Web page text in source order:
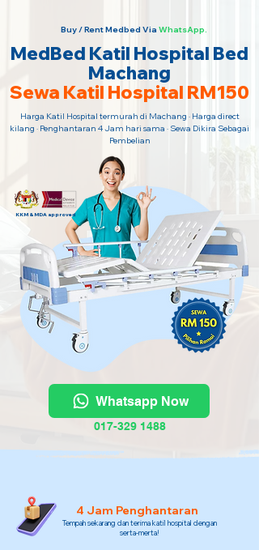
Buy / Rent Medbed Via WhatsApp.
MedBed Katil Hospital Bed
Machang
Sewa Katil Hospital RM150
Harga Katil Hospital termurah di Machang · Harga direct
kilang · Penghantaran 4 Jam hari sama · Sewa Dikira Sebagai
Pembelian
KKM & MDA approved
Whatsapp Now
017-329 1488
4 Jam Penghantaran
Tempah sekarang dan terima katil hospital dengan
serta-merta!